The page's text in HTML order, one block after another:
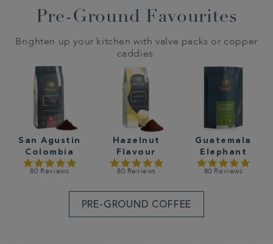
Pre-Ground Favourites
Brighten up your kitchen with valve packs or copper
caddies.
San Agustin
Colombia
80 Reviews
Hazelnut
Flavour
80 Reviews
Guatemala
Elephant
80 Reviews
PRE-GROUND COFFEE